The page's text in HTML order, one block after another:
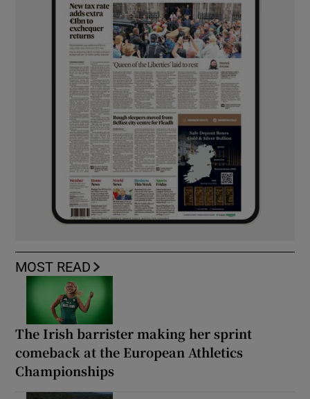
MOST READ
The Irish barrister making her sprint
comeback at the European Athletics
Championships